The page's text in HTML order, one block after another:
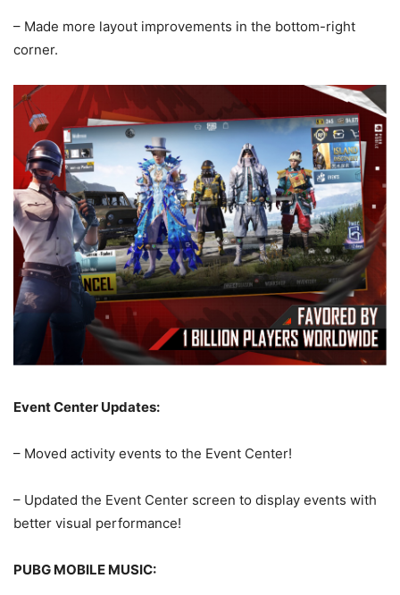
– Made more layout improvements in the bottom-right
corner.
Event Center Updates:
– Moved activity events to the Event Center!
– Updated the Event Center screen to display events with
better visual performance!
PUBG MOBILE MUSIC: